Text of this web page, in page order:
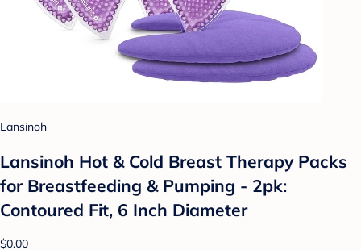
Lansinoh
Lansinoh Hot & Cold Breast Therapy Packs
for Breastfeeding & Pumping - 2pk:
Contoured Fit, 6 Inch Diameter
$0.00